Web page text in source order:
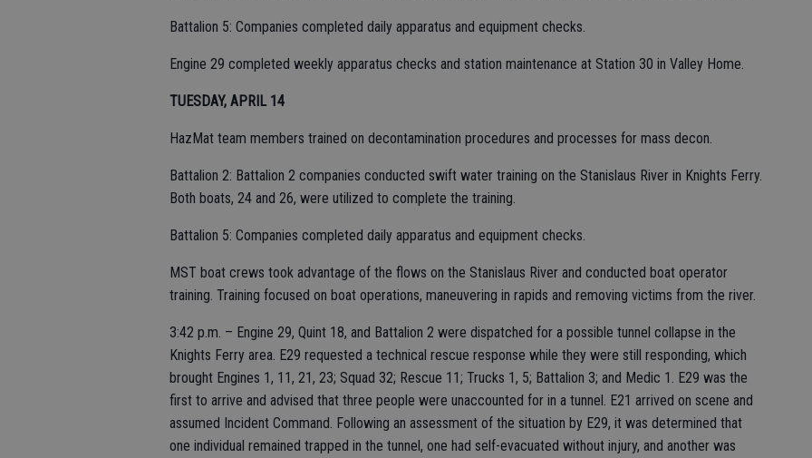
Battalion 5: Companies completed daily apparatus and equipment checks.
Engine 29 completed weekly apparatus checks and station maintenance at Station 30 in Valley Home.
TUESDAY, APRIL 14
HazMat team members trained on decontamination procedures and processes for mass decon.
Battalion 2: Battalion 2 companies conducted swift water training on the Stanislaus River in Knights Ferry.
Both boats, 24 and 26, were utilized to complete the training.
Battalion 5: Companies completed daily apparatus and equipment checks.
MST boat crews took advantage of the flows on the Stanislaus River and conducted boat operator
training. Training focused on boat operations, maneuvering in rapids and removing victims from the river.
3:42 p.m. – Engine 29, Quint 18, and Battalion 2 were dispatched for a possible tunnel collapse in the
Knights Ferry area. E29 requested a technical rescue response while they were still responding, which
brought Engines 1, 11, 21, 23; Squad 32; Rescue 11; Trucks 1, 5; Battalion 3; and Medic 1. E29 was the
first to arrive and advised that three people were unaccounted for in a tunnel. E21 arrived on scene and
assumed Incident Command. Following an assessment of the situation by E29, it was determined that
one individual remained trapped in the tunnel, one had self-evacuated without injury, and another was